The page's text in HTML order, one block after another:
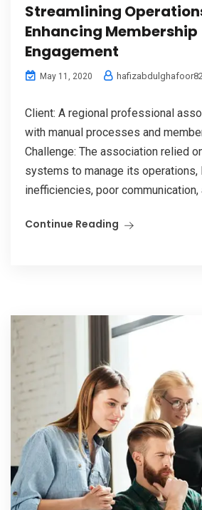
Streamlining
Enhancing Membership
Engagement
May 11, 2020
Client: A regional professional
with manual processes and
Challenge: The association relied
systems to manage its operations,
inefficiencies, poor communication,
Continue Reading